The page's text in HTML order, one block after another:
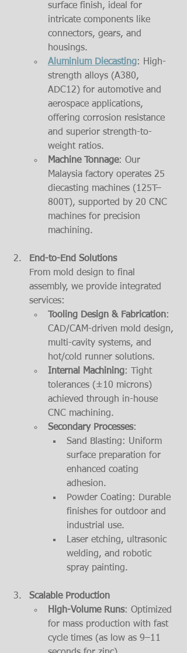
surface finish, ideal for
intricate components like
connectors, gears, and
housings.
Aluminium Diecasting: High-
strength alloys (A380,
ADC12) for automotive and
aerospace applications,
offering corrosion resistance
and superior strength-to-
weight ratios.
Machine Tonnage: Our
Malaysia factory operates 25
diecasting machines (125T–
800T), supported by 20 CNC
machines for precision
machining.
End-to-End Solutions
From mold design to final
assembly, we provide integrated
services:
Tooling Design & Fabrication:
CAD/CAM-driven mold design,
multi-cavity systems, and
hot/cold runner solutions.
Internal Machining: Tight
tolerances (±10 microns)
achieved through in-house
CNC machining.
Secondary Processes:
Sand Blasting: Uniform
surface preparation for
enhanced coating
adhesion.
Powder Coating: Durable
finishes for outdoor and
industrial use.
Laser etching, ultrasonic
welding, and robotic
spray painting.
Scalable Production
High-Volume Runs: Optimized
for mass production with fast
cycle times (as low as 9–11